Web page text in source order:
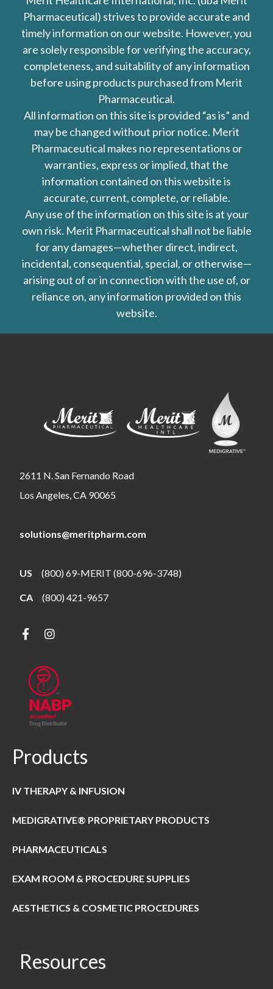
Pharmaceutical) strives to provide accurate and
timely information on our website. However, you
are solely responsible for verifying the accuracy,
completeness, and suitability of any information
before using products purchased from Merit
Pharmaceutical.
All information on this site is provided “as is” and
may be changed without prior notice. Merit
Pharmaceutical makes no representations or
warranties, express or implied, that the
information contained on this website is
accurate, current, complete, or reliable.
Any use of the information on this site is at your
own risk. Merit Pharmaceutical shall not be liable
for any damages—whether direct, indirect,
incidental, consequential, special, or otherwise—
arising out of or in connection with the use of, or
reliance on, any information provided on this
website.
2611 N. San Fernando Road
Los Angeles, CA 90065
solutions@meritpharm.com
US (800) 69-MERIT (800-696-3748)
CA (800) 421-9657
Products
IV THERAPY & INFUSION
MEDIGRATIVE® PROPRIETARY PRODUCTS
PHARMACEUTICALS
EXAM ROOM & PROCEDURE SUPPLIES
AESTHETICS & COSMETIC PROCEDURES
Resources